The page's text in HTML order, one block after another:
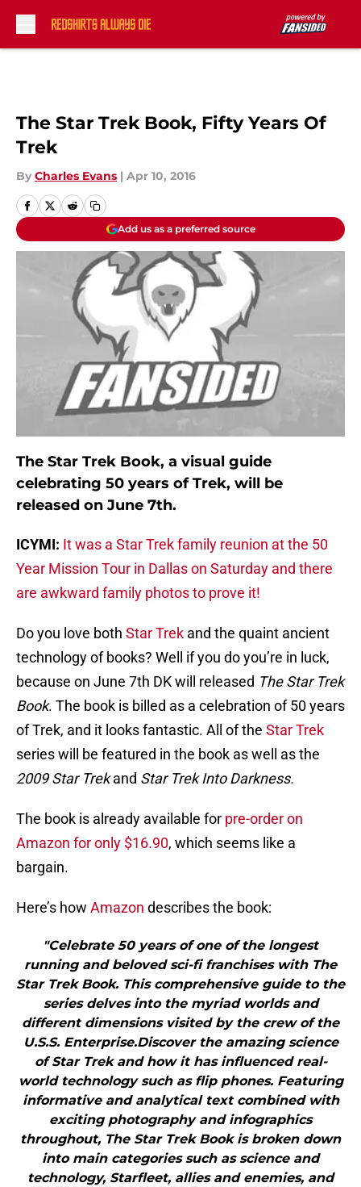
The Star Trek Book, Fifty Years Of
Trek
By Charles Evans | Apr 10, 2016
Add us as a preferred source
The Star Trek Book, a visual guide
celebrating 50 years of Trek, will be
released on June 7th.
ICYMI: It was a Star Trek family reunion at the 50
Year Mission Tour in Dallas on Saturday and there
are awkward family photos to prove it!
Do you love both Star Trek and the quaint ancient
technology of books? Well if you do you’re in luck,
because on June 7th DK will released The Star Trek
Book. The book is billed as a celebration of 50 years
of Trek, and it looks fantastic. All of the Star Trek
series will be featured in the book as well as the
2009 Star Trekand Star Trek Into Darkness.
The book is already available for pre-order on
Amazon for only $16.90, which seems like a
bargain.
Here’s how Amazon describes the book:
"Celebrate 50 years of one of the longest
running and beloved sci-fi franchises with The
Star Trek Book. This comprehensive guide to the
series delves into the myriad worlds and
different dimensions visited by the crew of the
U.S.S. Enterprise.Discover the amazing science
of Star Trek and how it has influenced real-
world technology such as flip phones. Featuring
informative and analytical text combined with
exciting photography and infographics
throughout, The Star Trek Book is broken down
into main categories such as science and
technology, Starfleet, allies and enemies, and